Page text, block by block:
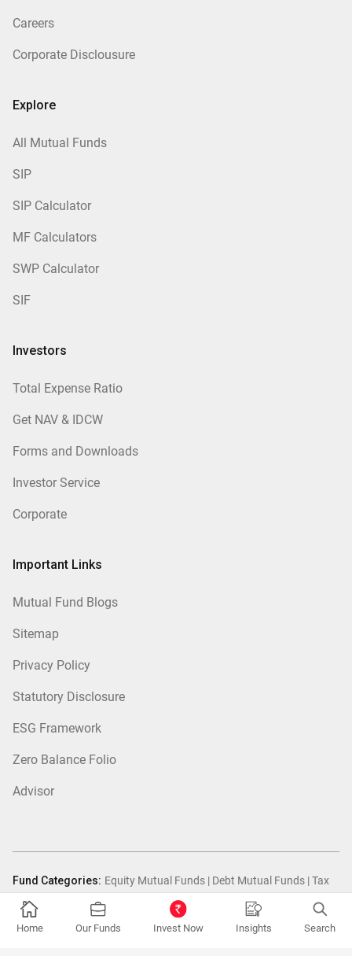
Careers
Corporate Disclousure
Explore
All Mutual Funds
SIP
SIP Calculator
MF Calculators
SWP Calculator
SIF
Investors
Total Expense Ratio
Get NAV & IDCW
Forms and Downloads
Investor Service
Corporate
Important Links
Mutual Fund Blogs
Sitemap
Privacy Policy
Statutory Disclosure
ESG Framework
Zero Balance Folio
Advisor
Fund Categories: Equity Mutual Funds | Debt Mutual Funds |Tax
Saver Mutual Funds
Hybrid Mutual Funds Passive Mutual Funds
FOF Mutual Funds
Home Our Funds Invest Now Insights Search